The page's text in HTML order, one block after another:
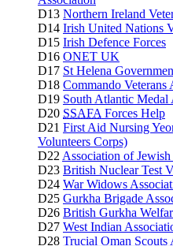
D13 Northern Ireland
D14 Irish United Nations
D15 Irish Defence Forces
D16 ONET UK
D17 St Helena
D18 Commando Veterans
D19 South Atlantic Medal
D20 SSAFA Forces Help
D21 First Aid Nursing
Volunteers Corps)
D22 Association of
D23 British Nuclear Test
D24 War Widows
D25 Gurkha Brigade
D26 British Gurkha
D27 West Indian
D28 Trucial Oman Scouts